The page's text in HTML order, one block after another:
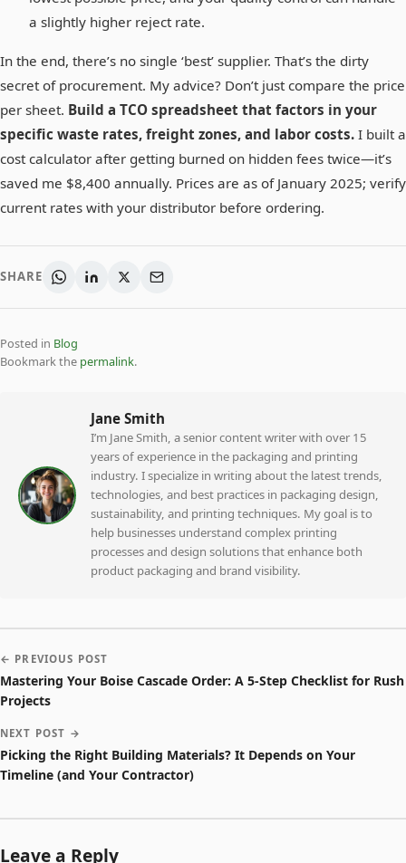
a slightly higher reject rate.
In the end, there’s no single ‘best’ supplier. That’s the dirty
secret of procurement. My advice? Don’t just compare the price
per sheet. Build a TCO spreadsheet that factors in your
specific waste rates, freight zones, and labor costs. I built a
cost calculator after getting burned on hidden fees twice—it’s
saved me $8,400 annually. Prices are as of January 2025; verify
current rates with your distributor before ordering.
SHARE
Posted in Blog
Bookmark the permalink.
Jane Smith
I’m Jane Smith, a senior content writer with over 15
years of experience in the packaging and printing
industry. I specialize in writing about the latest trends,
technologies, and best practices in packaging design,
sustainability, and printing techniques. My goal is to
help businesses understand complex printing
processes and design solutions that enhance both
product packaging and brand visibility.
← PREVIOUS POST
Mastering Your Boise Cascade Order: A 5-Step Checklist for Rush
Projects
NEXT POST →
Picking the Right Building Materials? It Depends on Your
Timeline (and Your Contractor)
Leave a Reply